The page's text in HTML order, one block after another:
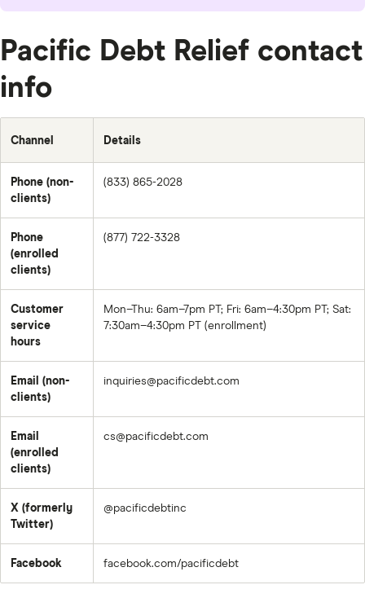
Pacific Debt Relief contact
info
Channel Details
Phone (non-
clients)
(833) 865-2028
Phone
(enrolled
clients)
(877) 722-3328
Customer
service
hours
Mon–Thu: 6am–7pm PT; Fri: 6am–4:30pm PT; Sat:
7:30am–4:30pm PT (enrollment)
Email (non-
clients)
inquiries@pacificdebt.com
Email
(enrolled
clients)
cs@pacificdebt.com
X (formerly
Twitter)
@pacificdebtinc
Facebook facebook.com/pacificdebt